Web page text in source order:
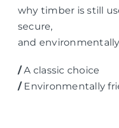
why timber is still
secure,
and
/A classic choice
/Environmentally